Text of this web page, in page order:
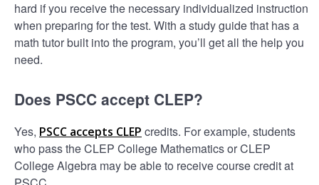
hard if you receive the necessary individualized instruction
when preparing for the test. With a study guide that has a
math tutor built into the program, you’ll get all the help you
need.
Does PSCC accept CLEP?
Yes, PSCC accepts CLEP credits. For example, students
who pass the CLEP College Mathematics or CLEP
College Algebra may be able to receive course credit at